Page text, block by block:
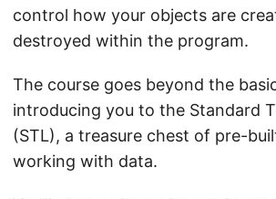
control how your objects are
destroyed within the program.
The course goes beyond the
introducing you to the Standard
(STL), a treasure chest of pre-
working with data.